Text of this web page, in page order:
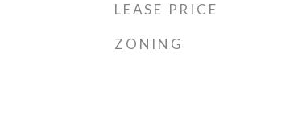
LEASE PRICE
ZONING